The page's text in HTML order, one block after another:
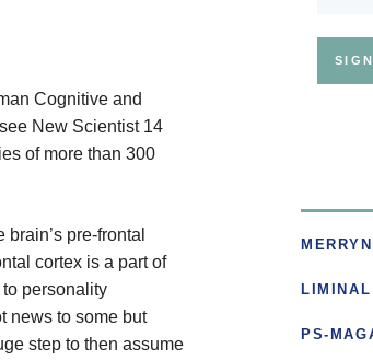
Cognitive and
New Scientist 14
of more than 300
pre-frontal
cortex is a part of
personality
news to some but
step to then assume
LIMINAL
PS-